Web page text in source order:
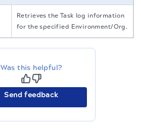
retrieves the Task log information
for the specified Environment/Org.
Was this helpful?
Send feedback